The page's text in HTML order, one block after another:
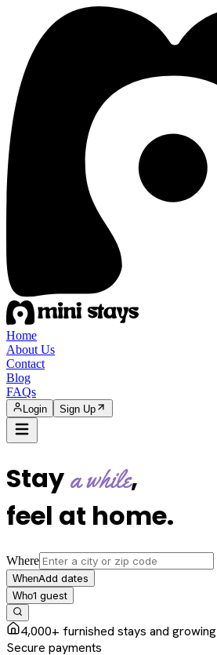
Home
About Us
Contact
Blog
FAQs
Login Sign Up
Staya while,
feel at home.
Where
WhenAdd dates
Who1 guest
4,000+ furnished stays and growing
Secure payments